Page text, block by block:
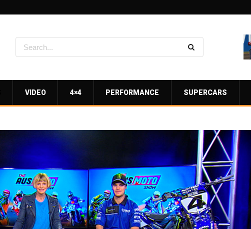
VIDEO 4×4 PERFORMANCE SUPERCARS